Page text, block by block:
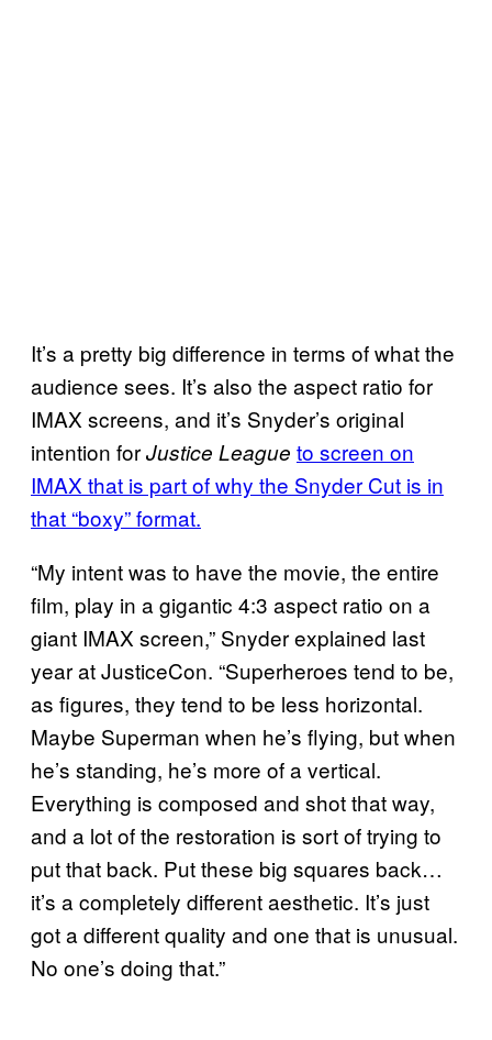
It’s a pretty big difference in terms of what the
audience sees. It’s also the aspect ratio for
IMAX screens, and it’s Snyder’s original
intention forJustice League to screen on
IMAX that is part of why the Snyder Cut is in
that “boxy” format.
“My intent was to have the movie, the entire
film, play in a gigantic 4:3 aspect ratio on a
giant IMAX screen,” Snyder explained last
year at JusticeCon. “Superheroes tend to be,
as figures, they tend to be less horizontal.
Maybe Superman when he’s flying, but when
he’s standing, he’s more of a vertical.
Everything is composed and shot that way,
and a lot of the restoration is sort of trying to
put that back. Put these big squares back…
it’s a completely different aesthetic. It’s just
got a different quality and one that is unusual.
No one’s doing that.”